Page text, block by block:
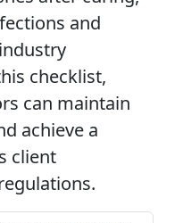
and
checklist,
can maintain
achieve a
client